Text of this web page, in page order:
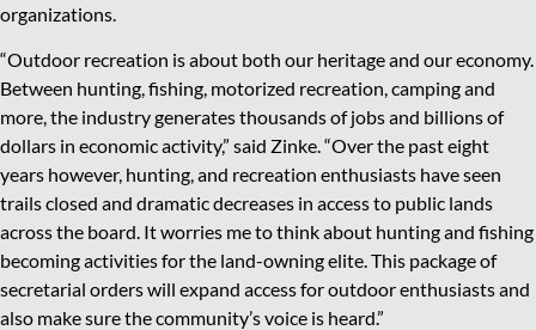
organizations.
“Outdoor recreation is about both our heritage and our economy.
Between hunting, fishing, motorized recreation, camping and
more, the industry generates thousands of jobs and billions of
dollars in economic activity,” said Zinke. “Over the past eight
years however, hunting, and recreation enthusiasts have seen
trails closed and dramatic decreases in access to public lands
across the board. It worries me to think about hunting and fishing
becoming activities for the land-owning elite. This package of
secretarial orders will expand access for outdoor enthusiasts and
also make sure the community’s voice is heard.”